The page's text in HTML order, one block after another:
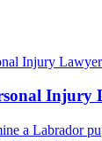
Injury